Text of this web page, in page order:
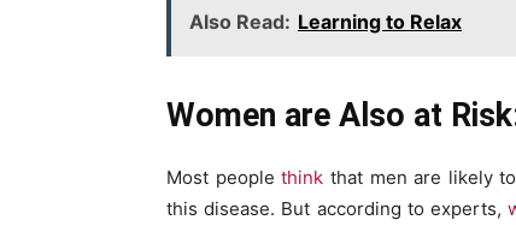
Also Read: Learning to Relax
Women are Also at
Most peoplethink that men are likely
this disease. But according to experts,